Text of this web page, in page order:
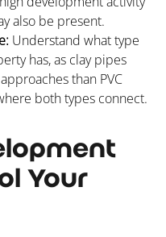
also be present.
Understand what type
has, as clay pipes
than PVC
both types connect.
Your